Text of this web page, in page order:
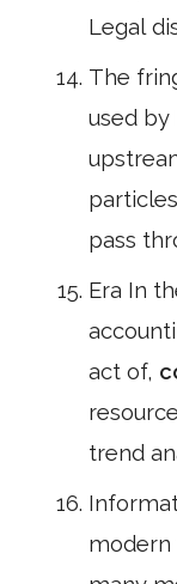
Legal
The
used by
pass
Era In
act of,
trend
modern